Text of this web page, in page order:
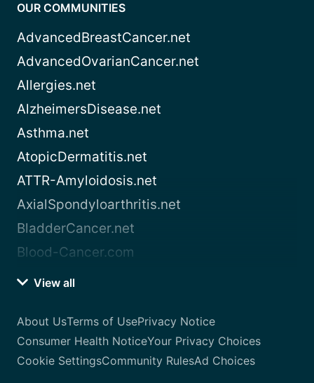
OUR COMMUNITIES
AdvancedBreastCancer.net
AdvancedOvarianCancer.net
Allergies.net
AlzheimersDisease.net
Asthma.net
AtopicDermatitis.net
ATTR-Amyloidosis.net
AxialSpondyloarthritis.net
BladderCancer.net
Blood-Cancer.com
View all
About UsTerms of UsePrivacy Notice
Consumer Health NoticeYour Privacy Choices
Cookie SettingsCommunity RulesAd Choices